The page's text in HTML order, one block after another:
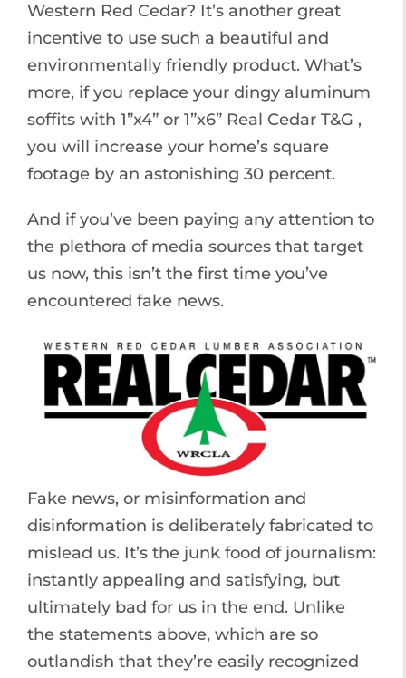
Western Red Cedar? It’s another great
incentive to use such a beautiful and
environmentally friendly product. What’s
more, if you replace your dingy aluminum
soffits with 1”x4” or 1”x6” Real Cedar T&G ,
you will increase your home’s square
footage by an astonishing 30 percent.
And if you’ve been paying any attention to
the plethora of media sources that target
us now, this isn’t the first time you’ve
encountered fake news.
Fake news, or misinformation and
disinformation is deliberately fabricated to
mislead us. It’s the junk food of journalism:
instantly appealing and satisfying, but
ultimately bad for us in the end. Unlike
the statements above, which are so
outlandish that they’re easily recognized